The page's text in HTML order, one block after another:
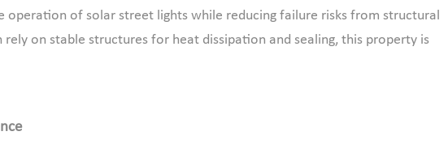
operation of solar street lights while reducing failure risks from structural
rely on stable structures for heat dissipation and sealing, this property is